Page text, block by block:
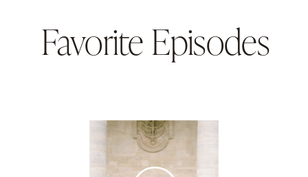
Favorite Episodes